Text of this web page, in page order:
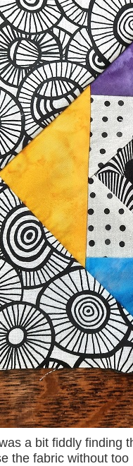
a bit fiddly finding
the fabric without